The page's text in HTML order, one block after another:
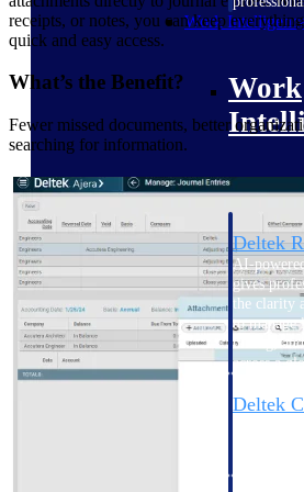
Work
Work
Deltek
AI-
gives
the clarity
to manage
billing, and
across a
Deltek
receipts, or notes, you can keep
quick and easy access.
What’s the Benefit?
Fewer missed documents, better
searching for information.